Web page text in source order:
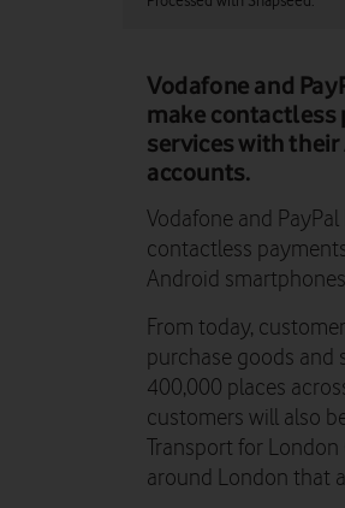
Vodafone and
make contactless
services with
accounts.
Vodafone and
contactless
Android
From today,
purchase goods and
400,000 places
customers will also
Transport for
around London that